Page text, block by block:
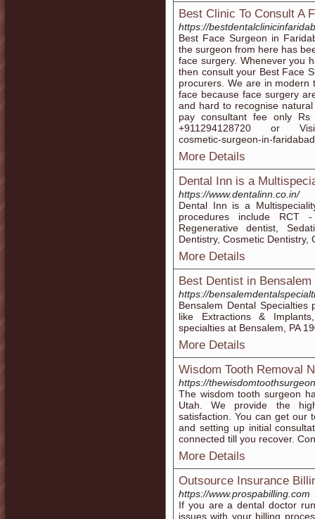
Best Clinic To Consult A
https://
Best Face Surgeon in
the surgeon from here has
face surgery. Whenever you
then consult your Best Face
procurers. We are in
face because face surgery
and hard to recognise
pay consultant fee only
+911294128720 or Visit:-
cosmetic-surgeon-in-
More Details
Dental Inn is a
https://www.dentalinn.co.in/
Dental Inn is a
procedures include RCT
Regenerative dentist,
Dentistry, Cosmetic
More Details
Best Dentist in Bensalem
https://
Bensalem Dental
like Extractions &
specialties at Bensalem, PA
More Details
Wisdom Tooth Removal
https://
The wisdom tooth surgeon
Utah. We provide the
satisfaction. You can get our
and setting up initial
connected till you recover.
More Details
Outsource Insurance
https://www.prospabilling.com
If you are a dental doctor
issues with your billing